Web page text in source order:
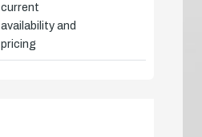
current
availability and
pricing